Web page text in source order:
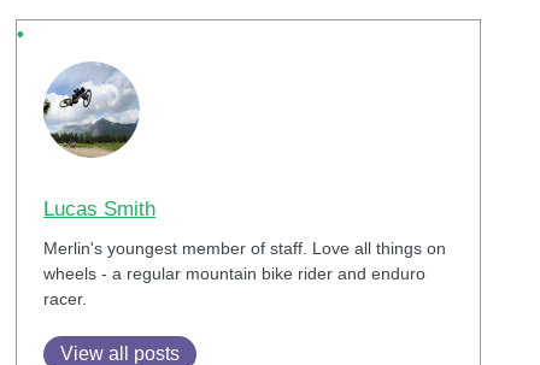
Lucas Smith
Merlin's youngest member of staff. Love all things on
wheels - a regular mountain bike rider and enduro
racer.
View all posts